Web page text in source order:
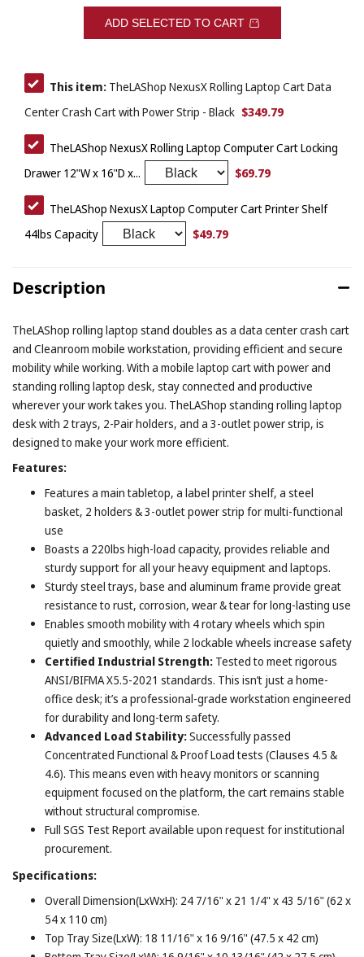
ADD SELECTED TO CART
This item: TheLAShop NexusX Rolling Laptop Cart Data
Center Crash Cart with Power Strip - Black $349.79
TheLAShop NexusX Rolling Laptop Computer Cart Locking
Drawer 12"W x 16"D x...
$69.79
TheLAShop NexusX Laptop Computer Cart Printer Shelf
44lbs Capacity
$49.79
Description
TheLAShop rolling laptop stand doubles as a data center crash cart
and Cleanroom mobile workstation, providing efficient and secure
mobility while working. With a mobile laptop cart with power and
standing rolling laptop desk, stay connected and productive
wherever your work takes you. TheLAShop standing rolling laptop
desk with 2 trays, 2-Pair holders, and a 3-outlet power strip, is
designed to make your work more efficient.
Features:
Features a main tabletop, a label printer shelf, a steel
basket, 2 holders & 3-outlet power strip for multi-functional
use
Boasts a 220lbs high-load capacity, provides reliable and
sturdy support for all your heavy equipment and laptops.
Sturdy steel trays, base and aluminum frame provide great
resistance to rust, corrosion, wear & tear for long-lasting use
Enables smooth mobility with 4 rotary wheels which spin
quietly and smoothly, while 2 lockable wheels increase safety
Certified Industrial Strength: Tested to meet rigorous
ANSI/BIFMA X5.5-2021 standards. This isn’t just a home-
office desk; it’s a professional-grade workstation engineered
for durability and long-term safety.
Advanced Load Stability:Successfully passed
Concentrated Functional & Proof Load tests (Clauses 4.5 &
4.6). This means even with heavy monitors or scanning
equipment focused on the platform, the cart remains stable
without structural compromise.
Full SGS Test Report available upon request for institutional
procurement.
Specifications:
Overall Dimension(LxWxH): 24 7/16" x 21 1/4" x 43 5/16" (62 x
54 x 110 cm)
Top Tray Size(LxW): 18 11/16" x 16 9/16" (47.5 x 42 cm)